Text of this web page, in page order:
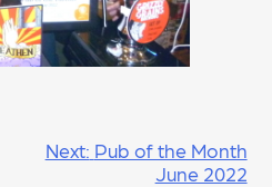
Next: Pub of the Month
June 2022